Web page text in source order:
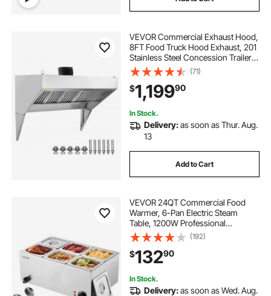
VEVOR Commercial Exhaust Hood,
8FT Food Truck Hood Exhaust, 201
Stainless Steel Concession Trailer
Hood with 4 Detachable U-shaped
Grid Oil Filter Mesh, Rust Resistant
Vent Hood for Kitchen Restaurant
(71)
$1,19990
In Stock.
Delivery:as soon as Thur. Aug.
13
Add to Cart
VEVOR 24QT Commercial Food
Warmer, 6-Pan Electric Steam
Table, 1200W Professional
Countertop Stainless Steel Buffet
Bain Marie with 86-185°F Temp
Control for Catering, Buffet, Parties,
Restaurants
(192)
$13290
In Stock.
Delivery:as soon as Wed. Aug.